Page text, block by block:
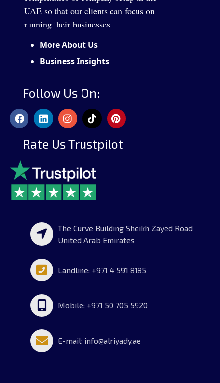
UAE so that our clients can focus on
running their businesses.
More About Us
Business Insights
Follow Us On:
Rate Us Trustpilot
The Curve Building Sheikh Zayed Road
United Arab Emirates
Landline: +971 4 591 8185
Mobile: +971 50 705 5920
E-mail: info@alriyady.ae